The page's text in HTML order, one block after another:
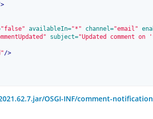
"false" availableIn="*" channel="email"
subject="Updated comment
/>
OSGI-INF/comment-